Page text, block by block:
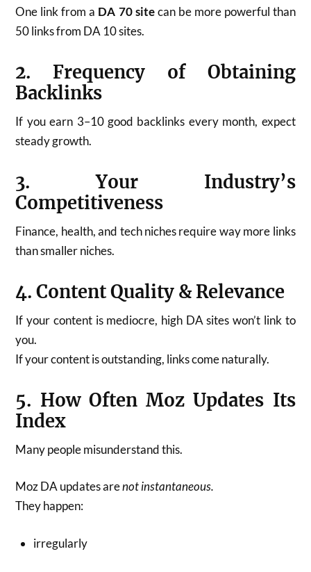
One link from a DA 70 sitecan be more powerful than
50 links from DA 10 sites.
2. Frequency of Obtaining
Backlinks
If you earn 3–10 good backlinks every month, expect
steady growth.
3. Your Industry’s
Competitiveness
Finance, health, and tech niches require way more links
than smaller niches.
4. Content Quality & Relevance
If your content is mediocre, high DA sites won’t link to
you.
If your content is outstanding, links come naturally.
5. How Often Moz Updates Its
Index
Many people misunderstand this.
Moz DA updates arenot instantaneous.
They happen:
irregularly